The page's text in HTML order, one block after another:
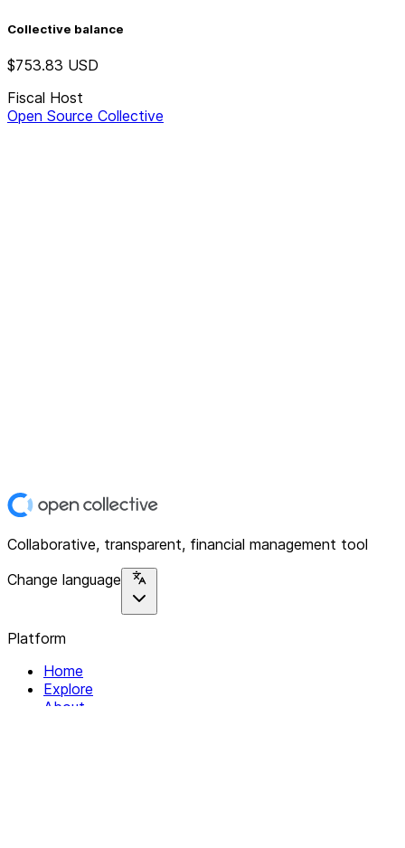
Collective balance
$753.83 USD
Fiscal Host
Open Source Collective
Collaborative, transparent, financial management tool
Change language
Platform
Home
Explore
About